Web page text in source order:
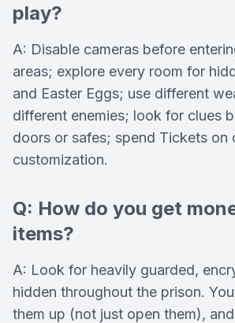
play?
A: Disable cameras before
areas; explore every room for
and Easter Eggs; use different
different enemies; look for clues
doors or safes; spend Tickets on
customization.
Q: How do you get
items?
A: Look for heavily guarded,
hidden throughout the prison.
them up (not just open them),